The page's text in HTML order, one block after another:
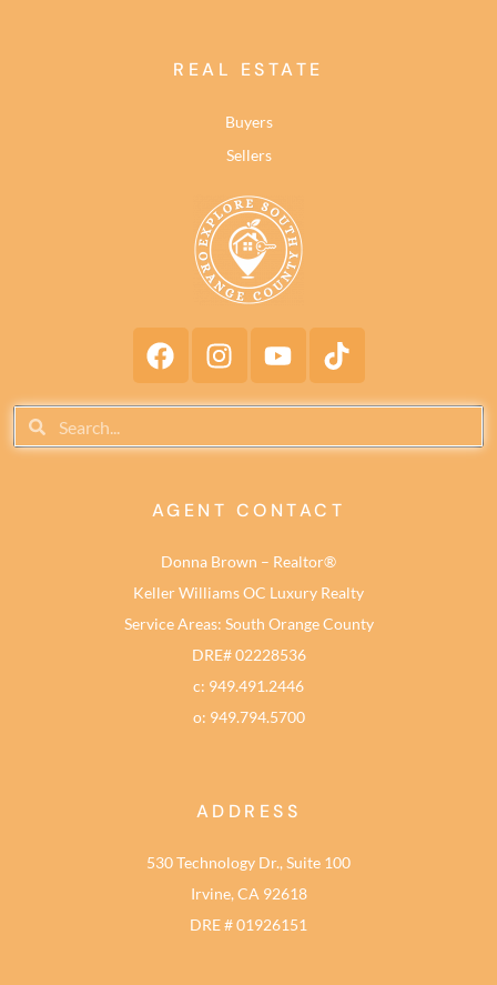
REAL ESTATE
Buyers
Sellers
AGENT CONTACT
Donna Brown – Realtor®
Keller Williams OC Luxury Realty
Service Areas: South Orange County
DRE# 02228536
c: 949.491.2446
o: 949.794.5700
ADDRESS
530 Technology Dr., Suite 100
Irvine, CA 92618
DRE # 01926151